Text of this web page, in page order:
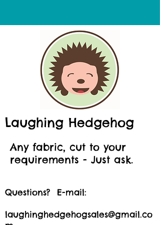
Laughing Hedgehog
Any fabric, cut to your
requirements - Just ask.
Questions? E-mail:
laughinghedgehogsales@gmail.co